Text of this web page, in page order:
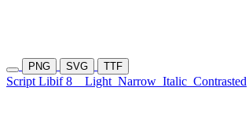
PNG SVG TTF
Script Libif 8 Light Narrow Italic Contrasted